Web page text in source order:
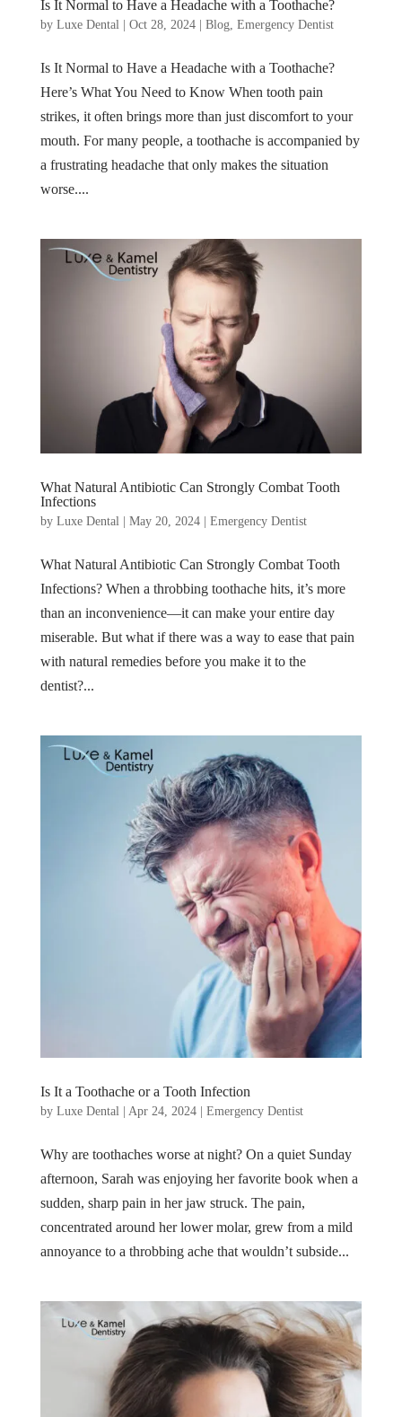
Is It Normal to Have a Headache with a Toothache?
by Luxe Dental| Oct 28, 2024| Blog, Emergency Dentist
Is It Normal to Have a Headache with a Toothache?
Here’s What You Need to Know When tooth pain
strikes, it often brings more than just discomfort to your
mouth. For many people, a toothache is accompanied by
a frustrating headache that only makes the situation
worse....
What Natural Antibiotic Can Strongly Combat Tooth
Infections
by Luxe Dental| May 20, 2024| Emergency Dentist
What Natural Antibiotic Can Strongly Combat Tooth
Infections? When a throbbing toothache hits, it’s more
than an inconvenience—it can make your entire day
miserable. But what if there was a way to ease that pain
with natural remedies before you make it to the
dentist?...
Is It a Toothache or a Tooth Infection
by Luxe Dental | Apr 24, 2024| Emergency Dentist
Why are toothaches worse at night? On a quiet Sunday
afternoon, Sarah was enjoying her favorite book when a
sudden, sharp pain in her jaw struck. The pain,
concentrated around her lower molar, grew from a mild
annoyance to a throbbing ache that wouldn’t subside...